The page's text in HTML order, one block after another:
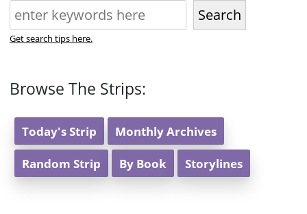
Search
Get search tips here.
Browse The Strips:
Today's Strip Monthly Archives
Random Strip By Book Storylines